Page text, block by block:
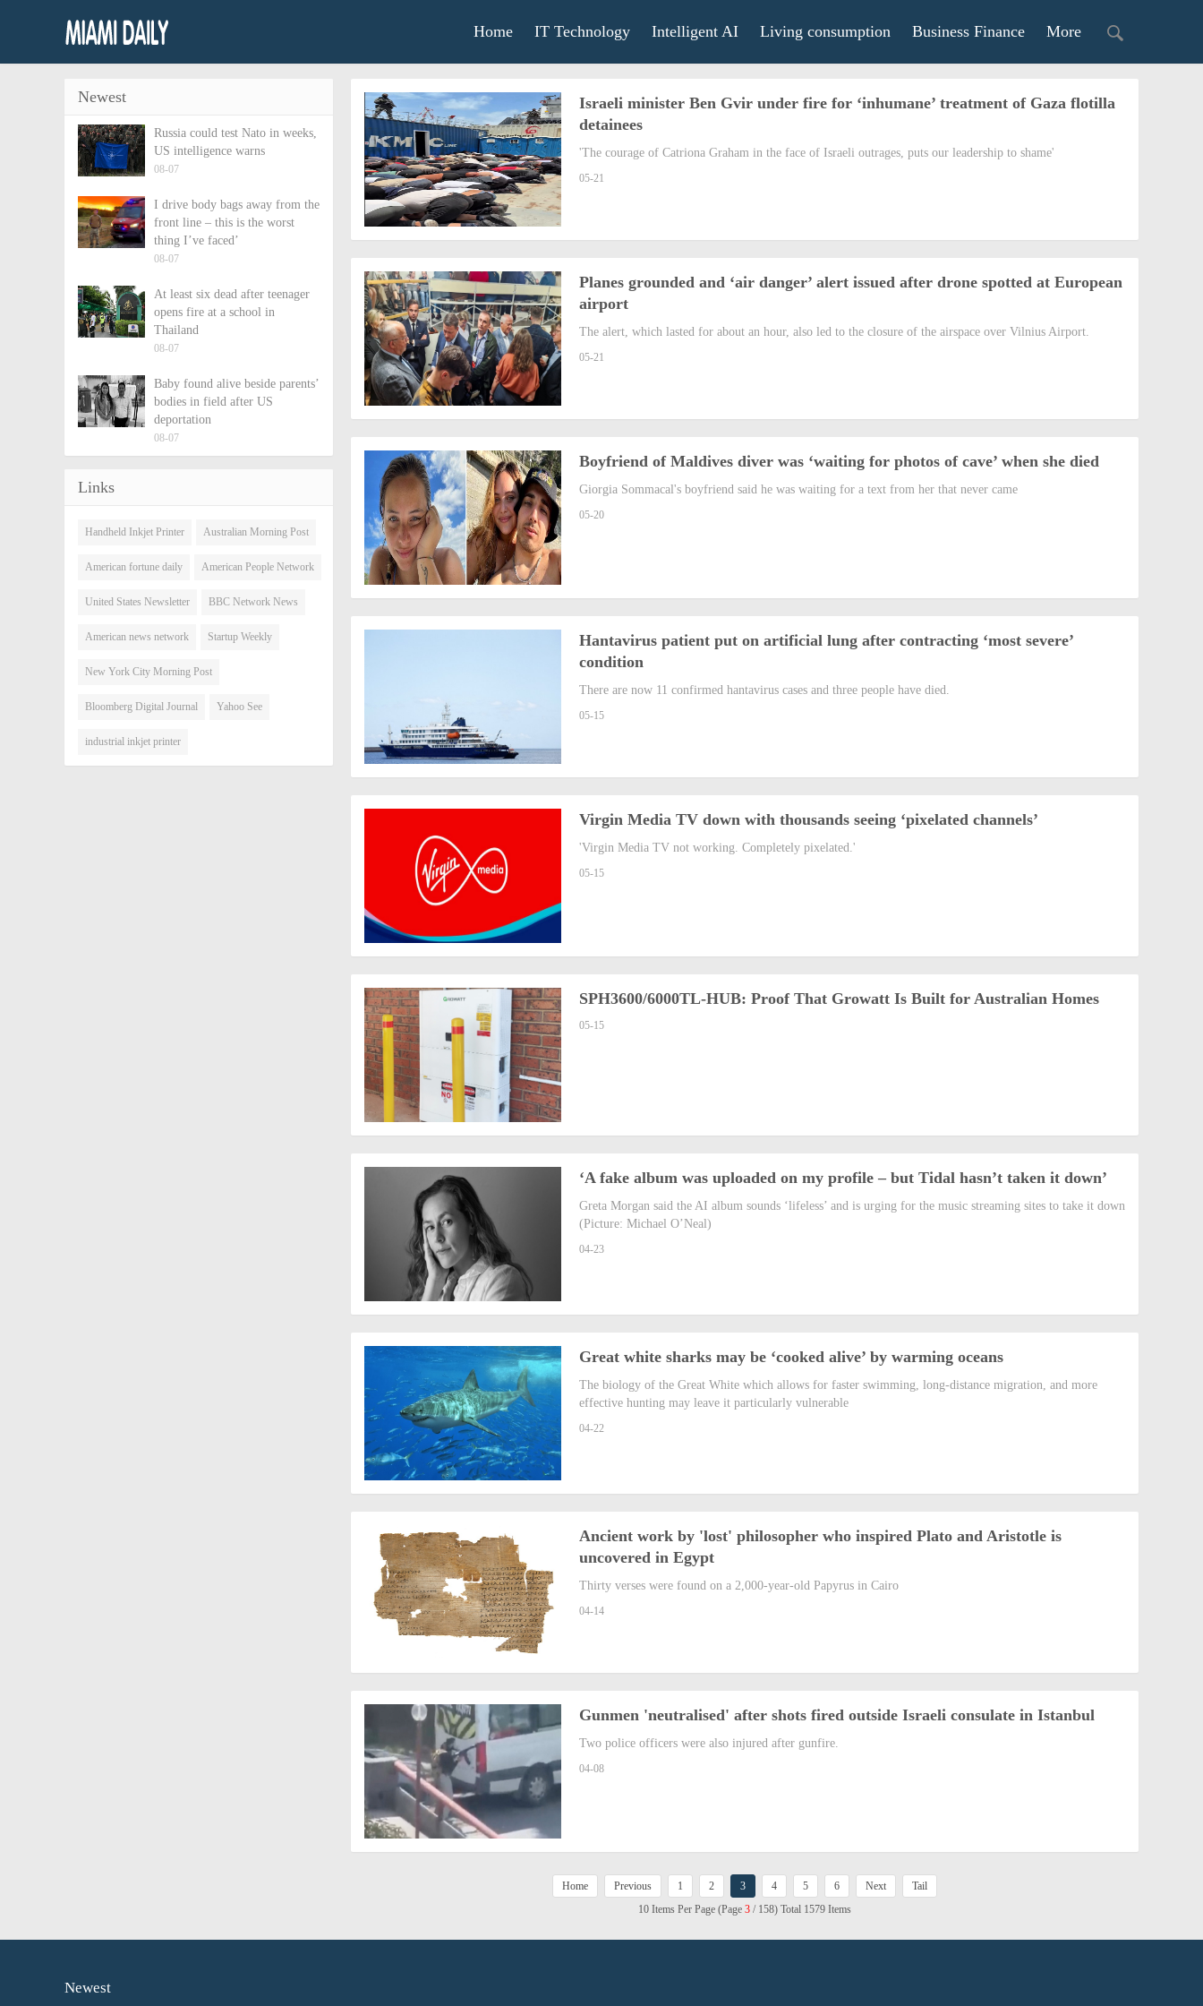
Home IT Technology Intelligent AI Living consumption Business Finance More
Newest
Russia could test Nato in weeks,
US intelligence warns
08-07
I drive body bags away from the
front line – this is the worst
thing I’ve faced’
08-07
At least six dead after teenager
opens fire at a school in
Thailand
08-07
Baby found alive beside parents’
bodies in field after US
deportation
08-07
Links
Handheld Inkjet Printer Australian Morning Post
American fortune daily American People Network
United States Newsletter BBC Network News
American news network Startup Weekly
New York City Morning Post
Bloomberg Digital Journal Yahoo See
industrial inkjet printer
Israeli minister Ben Gvir under fire for ‘inhumane’ treatment of Gaza flotilla
detainees
'The courage of Catriona Graham in the face of Israeli outrages, puts our leadership to shame'
05-21
Planes grounded and ‘air danger’ alert issued after drone spotted at European
airport
The alert, which lasted for about an hour, also led to the closure of the airspace over Vilnius Airport.
05-21
Boyfriend of Maldives diver was ‘waiting for photos of cave’ when she died
Giorgia Sommacal's boyfriend said he was waiting for a text from her that never came
05-20
Hantavirus patient put on artificial lung after contracting ‘most severe’
condition
There are now 11 confirmed hantavirus cases and three people have died.
05-15
Virgin Media TV down with thousands seeing ‘pixelated channels’
'Virgin Media TV not working. Completely pixelated.'
05-15
SPH3600/6000TL-HUB: Proof That Growatt Is Built for Australian Homes
05-15
‘A fake album was uploaded on my profile – but Tidal hasn’t taken it down’
Greta Morgan said the AI album sounds ‘lifeless’ and is urging for the music streaming sites to take it down
(Picture: Michael O’Neal)
04-23
Great white sharks may be ‘cooked alive’ by warming oceans
The biology of the Great White which allows for faster swimming, long-distance migration, and more
effective hunting may leave it particularly vulnerable
04-22
Ancient work by 'lost' philosopher who inspired Plato and Aristotle is
uncovered in Egypt
Thirty verses were found on a 2,000-year-old Papyrus in Cairo
04-14
Gunmen 'neutralised' after shots fired outside Israeli consulate in Istanbul
Two police officers were also injured after gunfire.
04-08
Home Previous 1 2 3 4 5 6 Next
Tail
10 Items Per Page (Page 3 / 158) Total 1579 Items
Newest